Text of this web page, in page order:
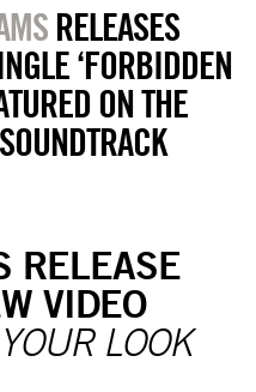
RELEASES
‘FORBIDDEN
ON THE
RELEASE
VIDEO
LOOK